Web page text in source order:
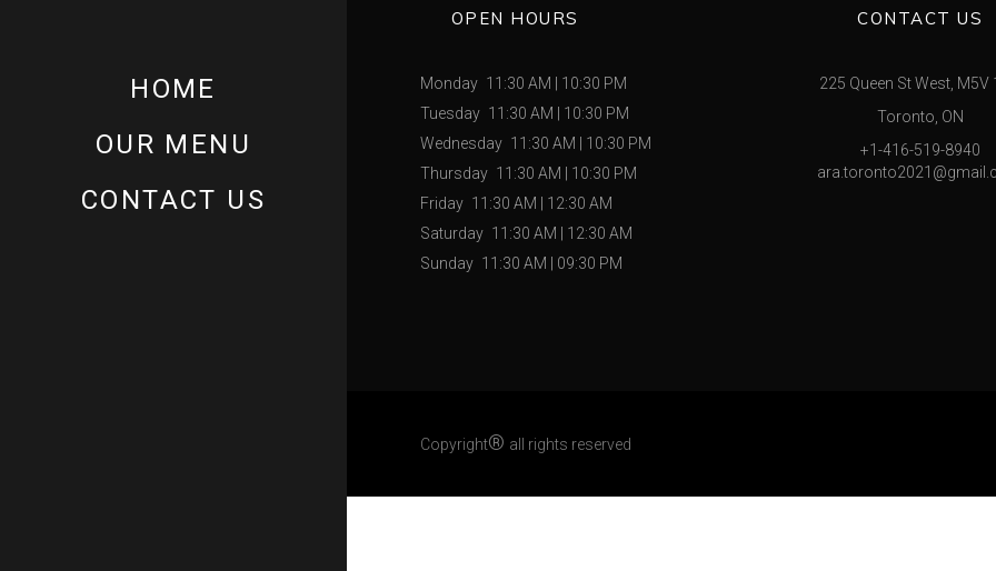
HOME
OUR MENU
CONTACT US
OPEN HOURS
Monday 11:30 AM
10:30 PM
Tuesday 11:30 AM
10:30 PM
Wednesday 11:30 AM
10:30 PM
Thursday 11:30 AM
10:30 PM
Friday 11:30 AM
12:30 AM
Saturday 11:30 AM
12:30 AM
Sunday 11:30 AM 09:30 PM
CONTACT US
225 Queen St West, M5V
Toronto, ON
+1-416-519-8940
Copyright® all rights reserved